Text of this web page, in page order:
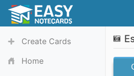
Create Cards
Home